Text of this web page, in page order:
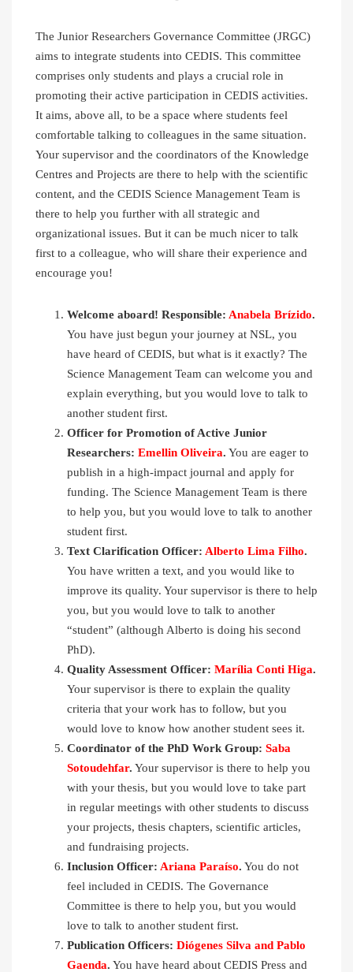
The Junior Researchers Governance Committee (JRGC)
aims to integrate students into CEDIS. This committee
comprises only students and plays a crucial role in
promoting their active participation in CEDIS activities.
It aims, above all, to be a space where students feel
comfortable talking to colleagues in the same situation.
Your supervisor and the coordinators of the Knowledge
Centres and Projects are there to help with the scientific
content, and the CEDIS Science Management Team is
there to help you further with all strategic and
organizational issues. But it can be much nicer to talk
first to a colleague, who will share their experience and
encourage you!
Welcome aboard! Responsible: Anabela Brízido.
You have just begun your journey at NSL, you
have heard of CEDIS, but what is it exactly? The
Science Management Team can welcome you and
explain everything, but you would love to talk to
another student first.
Officer for Promotion of Active Junior
Researchers: Emellin Oliveira. You are eager to
publish in a high-impact journal and apply for
funding. The Science Management Team is there
to help you, but you would love to talk to another
student first.
Text Clarification Officer: Alberto Lima Filho.
You have written a text, and you would like to
improve its quality. Your supervisor is there to help
you, but you would love to talk to another
“student” (although Alberto is doing his second
PhD).
Quality Assessment Officer: Marília Conti Higa.
Your supervisor is there to explain the quality
criteria that your work has to follow, but you
would love to know how another student sees it.
Coordinator of the PhD Work Group: Saba
Sotoudehfar. Your supervisor is there to help you
with your thesis, but you would love to take part
in regular meetings with other students to discuss
your projects, thesis chapters, scientific articles,
and fundraising projects.
Inclusion Officer: Ariana Paraíso. You do not
feel included in CEDIS. The Governance
Committee is there to help you, but you would
love to talk to another student first.
Publication Officers: Diógenes Silva and Pablo
Gaenda. You have heard about CEDIS Press and